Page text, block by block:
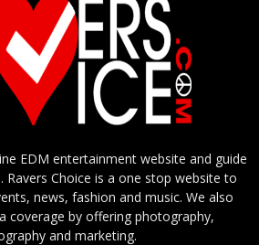
EDM entertainment website and guide
Ravers Choice is a one stop website to
news, fashion and music. We also
coverage by offering photography,
and marketing.